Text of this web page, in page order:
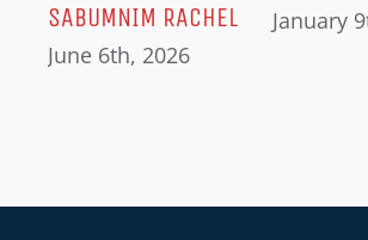
SABUMNIM RACHEL
June 6th, 2026
January